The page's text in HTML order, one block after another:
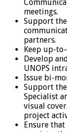
meetings.
Support
partners.
Keep up-
Develop
UNOPS
Issue bi-
Support
Specialist
visual
project
Ensure